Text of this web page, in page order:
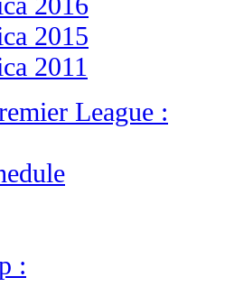
2015
2011
League :
: